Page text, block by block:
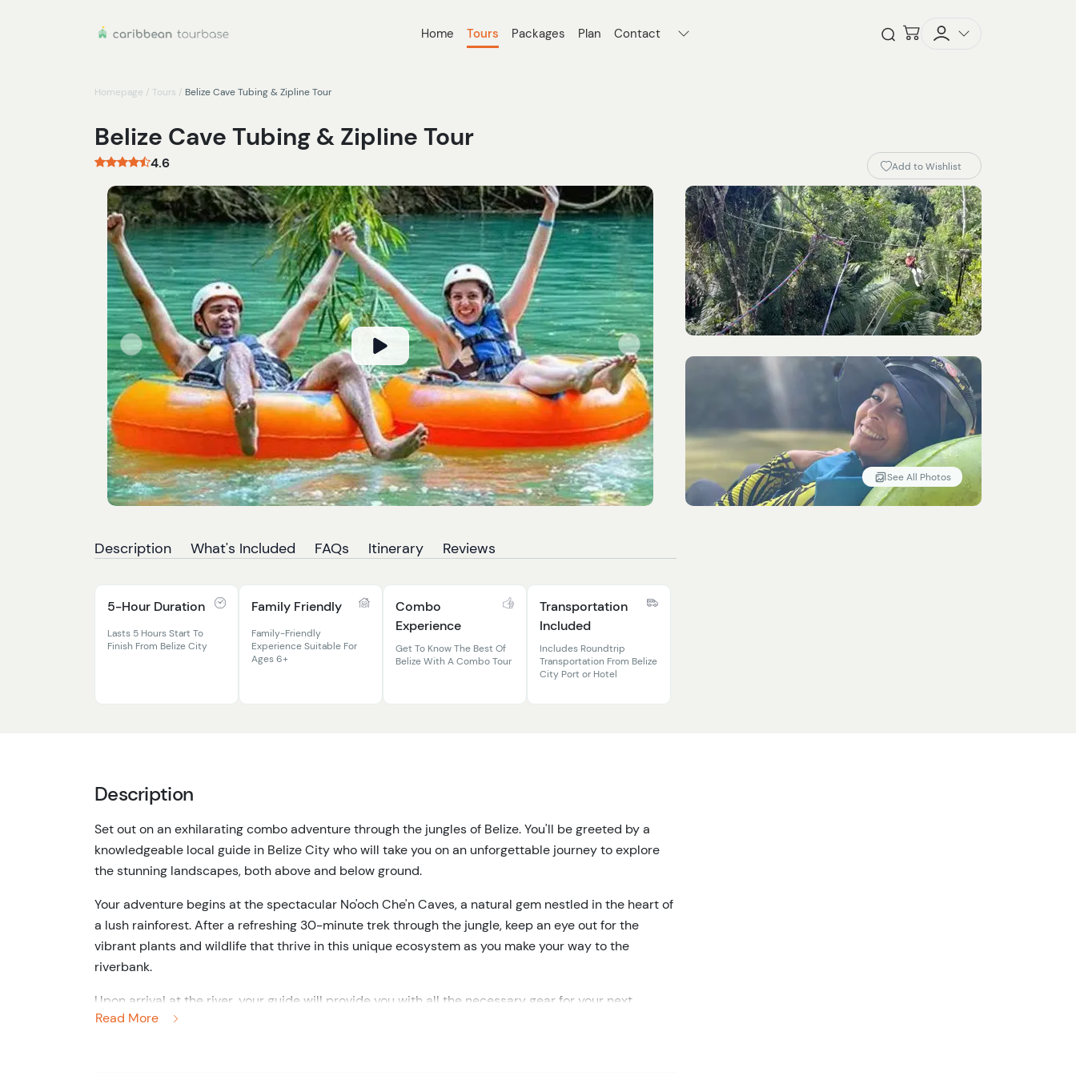
Home Tours Packages Plan Contact Checkout
Homepage / Tours / Belize Cave Tubing & Zipline Tour
Belize Cave Tubing & Zipline Tour
4.6 Add to Wishlist
See All Photos
Description What's Included FAQs Itinerary Reviews
5-Hour Duration
Lasts 5 Hours Start To
Finish From Belize City
Family Friendly
Family-Friendly
Experience Suitable For
Ages 6+
Combo
Experience
Get To Know The Best Of
Belize With A Combo Tour
Transportation
Included
Includes Roundtrip
Transportation From Belize
City Port or Hotel
Description
Set out on an exhilarating combo adventure through the jungles of Belize. You'll be greeted by a
knowledgeable local guide in Belize City who will take you on an unforgettable journey to explore
the stunning landscapes, both above and below ground.
Your adventure begins at the spectacular No'och Che'n Caves, a natural gem nestled in the heart of
a lush rainforest. After a refreshing 30-minute trek through the jungle, keep an eye out for the
vibrant plants and wildlife that thrive in this unique ecosystem as you make your way to the
riverbank.
Upon arrival at the river, your guide will provide you with all the necessary gear for your next
exciting activity. As a small group, you'll gently float through the captivating cave system, where
Read More